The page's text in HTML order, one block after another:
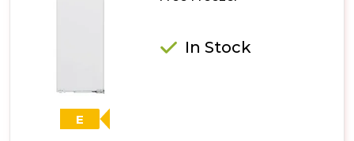
E
In Stock